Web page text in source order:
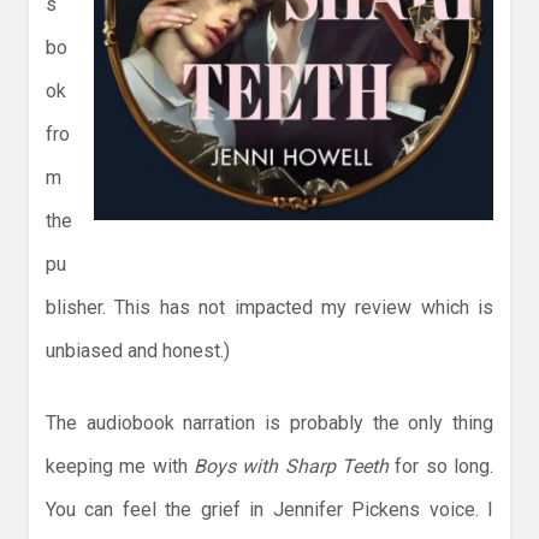
bo
ok
fro
m
the
pu
blisher. This has not impacted my review which is
unbiased and honest.)
The audiobook narration is probably the only thing
keeping me with Boys with Sharp Teethfor so long.
You can feel the grief in Jennifer Pickens voice. I